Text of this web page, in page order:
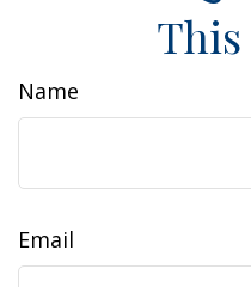
This
Name
Email